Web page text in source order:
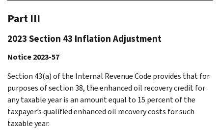
Part III
2023 Section 43 Inflation Adjustment
Notice 2023-57
Section 43(a) of the Internal Revenue Code provides that for
purposes of section 38, the enhanced oil recovery credit for
any taxable year is an amount equal to 15 percent of the
taxpayer’s qualified enhanced oil recovery costs for such
taxable year.